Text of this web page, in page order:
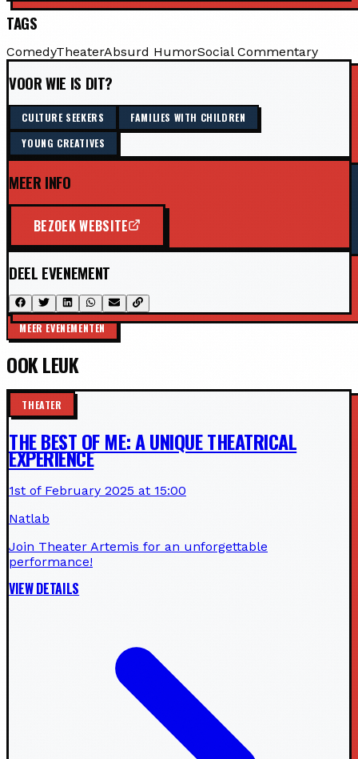
TAGS
ComedyTheaterAbsurd HumorSocial Commentary
VOOR WIE IS DIT?
CULTURE SEEKERS
FAMILIES WITH CHILDREN
YOUNG CREATIVES
MEER INFO
BEZOEK WEBSITE
DEEL EVENEMENT
MEER EVENEMENTEN
OOK LEUK
THEATER
THE BEST OF ME: A UNIQUE THEATRICAL
EXPERIENCE
1st of February 2025 at 15:00
Natlab
Join Theater Artemis for an unforgettable
performance!
VIEW DETAILS